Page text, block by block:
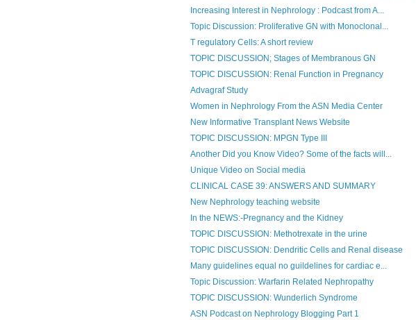
Increasing Interest in Nephrology : Podcast from A...
Topic Discussion: Proliferative GN with Monoclonal...
T regulatory Cells: A short review
TOPIC DISCUSSION; Stages of Membranous GN
TOPIC DISCUSSION: Renal Function in Pregnancy
Advagraf Study
Women in Nephrology From the ASN Media Center
New Informative Transplant News Website
TOPIC DISCUSSION: MPGN Type III
Another Did you Know Video? Some of the facts will...
Unique Video on Social media
CLINICAL CASE 39: ANSWERS AND SUMMARY
New Nephrology teaching website
In the NEWS:-Pregnancy and the Kidney
TOPIC DISCUSSION: Methotrexate in the urine
TOPIC DISCUSSION: Dendritic Cells and Renal disease
Many guidelines equal no guildelines for cardiac e...
Topic Discussion: Warfarin Related Nephropathy
TOPIC DISCUSSION: Wunderlich Syndrome
ASN Podcast on Nephrology Blogging Part 1